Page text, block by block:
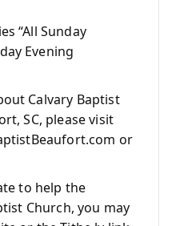
“All Sunday
Evening
Calvary Baptist
SC, please visit
or
to help the
Church, you may